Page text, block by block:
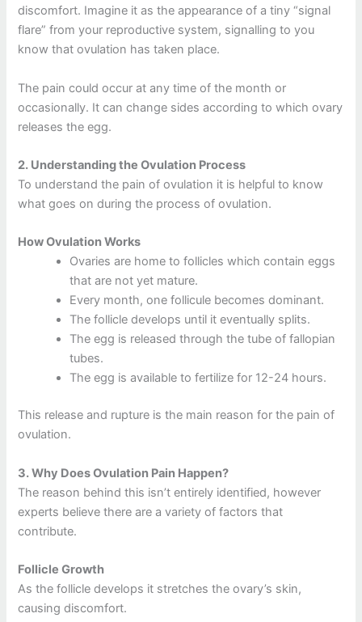
discomfort. Imagine it as the appearance of a tiny “signal
flare” from your reproductive system, signalling to you
know that ovulation has taken place.
The pain could occur at any time of the month or
occasionally. It can change sides according to which ovary
releases the egg.
2. Understanding the Ovulation Process
To understand the pain of ovulation it is helpful to know
what goes on during the process of ovulation.
How Ovulation Works
Ovaries are home to follicles which contain eggs
that are not yet mature.
Every month, one follicule becomes dominant.
The follicle develops until it eventually splits.
The egg is released through the tube of fallopian
tubes.
The egg is available to fertilize for 12-24 hours.
This release and rupture is the main reason for the pain of
ovulation.
3.Why Does Ovulation Pain Happen?
The reason behind this isn’t entirely identified, however
experts believe there are a variety of factors that
contribute.
Follicle Growth
As the follicle develops it stretches the ovary’s skin,
causing discomfort.